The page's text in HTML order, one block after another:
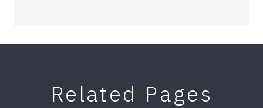
Related Pages